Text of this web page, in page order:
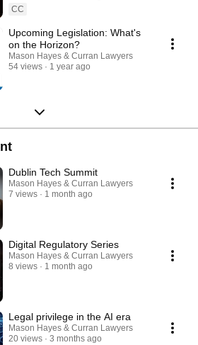
CC
Upcoming Legislation: What's
on the Horizon?
Mason Hayes & Curran Lawyers
54 views
1 year ago
Dublin Tech Summit
Mason Hayes & Curran Lawyers
7 views
1 month ago
Digital Regulatory Series
Mason Hayes & Curran Lawyers
8 views
1 month ago
Legal privilege in the AI era
Mason Hayes & Curran Lawyers
20 views
3 months ago